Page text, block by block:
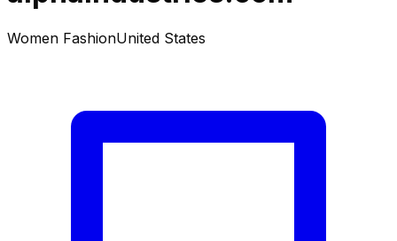
Women FashionUnited States